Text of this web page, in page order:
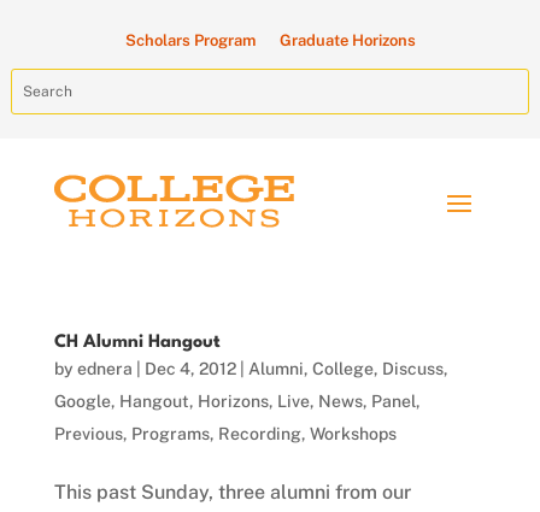
Scholars Program Graduate Horizons
CH Alumni Hangout
by ednera Dec 4, 2012| Alumni, College, Discuss,
Google, Hangout, Horizons, Live, News, Panel,
Previous, Programs, Recording, Workshops
This past Sunday, three alumni from our